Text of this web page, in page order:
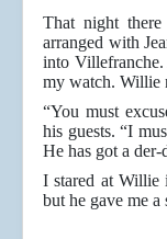
That night
arranged with
into
my watch. Willie
“You must
his guests. “I
He has got a
I stared at Willie
but he gave me